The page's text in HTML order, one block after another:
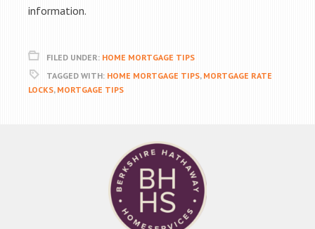
information.
FILED UNDER: HOME MORTGAGE TIPS
TAGGED WITH: HOME MORTGAGE TIPS, MORTGAGE RATE
LOCKS, MORTGAGE TIPS